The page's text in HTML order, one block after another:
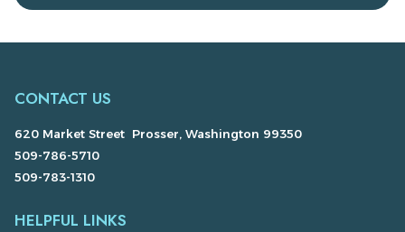
CONTACT US
620 Market Street Prosser, Washington 99350
509-786-5710
509-783-1310
HELPFUL LINKS